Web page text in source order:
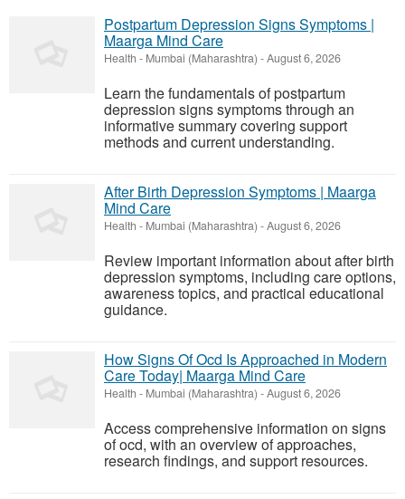
Postpartum Depression Signs Symptoms |
Maarga Mind Care
Health - Mumbai (Maharashtra) -August 6, 2026
Learn the fundamentals of postpartum
depression signs symptoms through an
informative summary covering support
methods and current understanding.
After Birth Depression Symptoms | Maarga
Mind Care
Health - Mumbai (Maharashtra) -August 6, 2026
Review important information about after birth
depression symptoms, including care options,
awareness topics, and practical educational
guidance.
How Signs Of Ocd Is Approached in Modern
Care Today| Maarga Mind Care
Health - Mumbai (Maharashtra) -August 6, 2026
Access comprehensive information on signs
of ocd, with an overview of approaches,
research findings, and support resources.